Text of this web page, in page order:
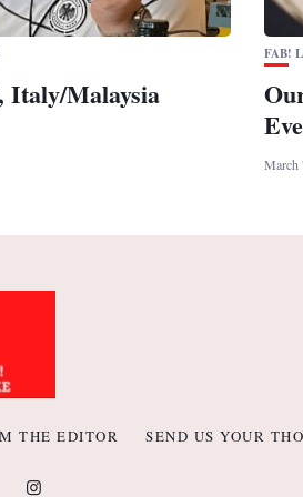
Malaysia
FAB!
March
THE EDITOR SEND US YOUR